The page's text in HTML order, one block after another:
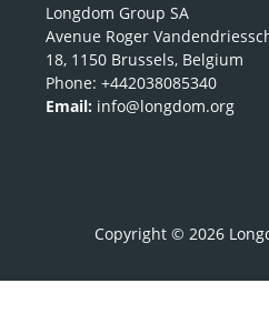
Longdom Group SA
Avenue Roger
18, 1150 Brussels, Belgium
Phone: +442038085340
Email: info@longdom.org
Copyright © 2026